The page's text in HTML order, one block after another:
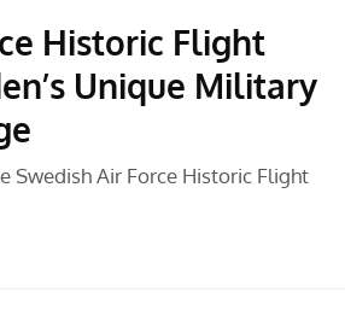
Historic Flight
Unique Military
Swedish Air Force Historic Flight